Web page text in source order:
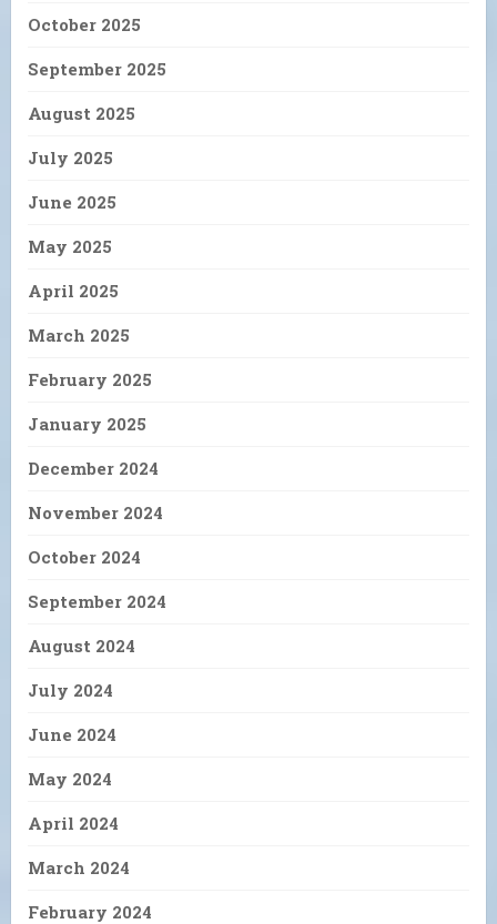
October 2025
September 2025
August 2025
July 2025
June 2025
May 2025
April 2025
March 2025
February 2025
January 2025
December 2024
November 2024
October 2024
September 2024
August 2024
July 2024
June 2024
May 2024
April 2024
March 2024
February 2024